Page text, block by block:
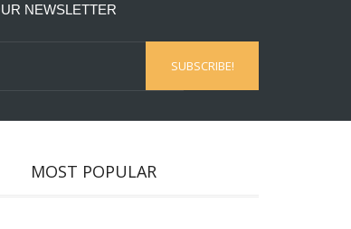
NEWSLETTER
MOST POPULAR